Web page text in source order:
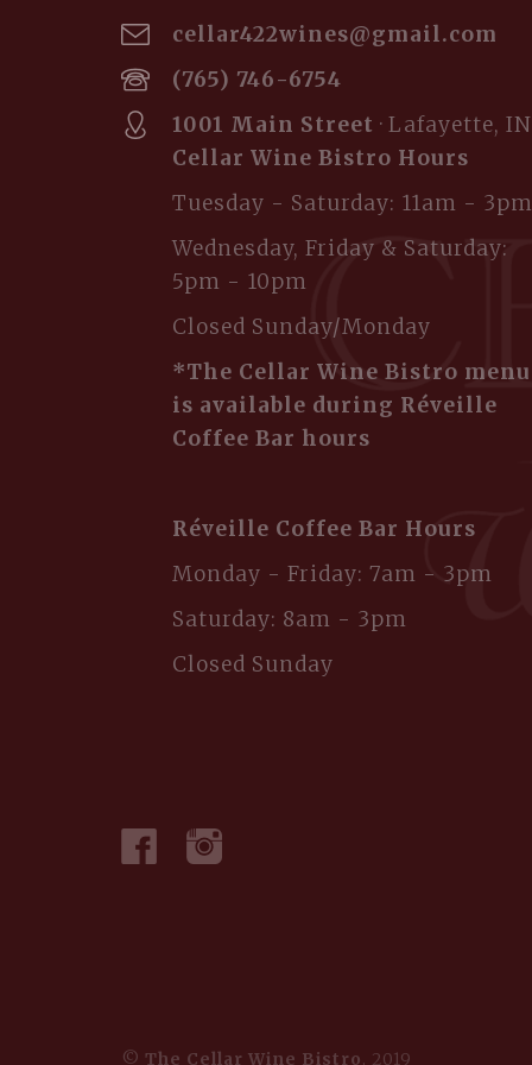
cellar422wines@gmail.com
(765) 746-6754
1001 Main Street · Lafayette, IN
Cellar Wine Bistro Hours
Tuesday - Saturday: 11am - 3pm
Wednesday, Friday & Saturday:
5pm - 10pm
Closed Sunday/Monday
*The Cellar Wine Bistro menu
is available during Réveille
Coffee Bar hours
Réveille Coffee Bar Hours
Monday - Friday: 7am - 3pm
Saturday: 8am - 3pm
Closed Sunday
© The Cellar Wine Bistro, 2019